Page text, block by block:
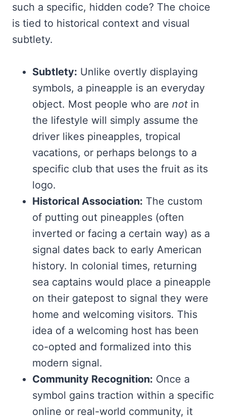
such a specific, hidden code? The choice
is tied to historical context and visual
subtlety.
Subtlety: Unlike overtly displaying
symbols, a pineapple is an everyday
object. Most people who are not in
the lifestyle will simply assume the
driver likes pineapples, tropical
vacations, or perhaps belongs to a
specific club that uses the fruit as its
logo.
Historical Association: The custom
of putting out pineapples (often
inverted or facing a certain way) as a
signal dates back to early American
history. In colonial times, returning
sea captains would place a pineapple
on their gatepost to signal they were
home and welcoming visitors. This
idea of a welcoming host has been
co-opted and formalized into this
modern signal.
Community Recognition: Once a
symbol gains traction within a specific
online or real-world community, it